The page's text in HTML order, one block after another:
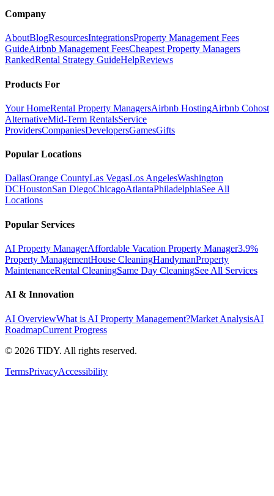
Company
AboutBlogResourcesIntegrationsProperty Management Fees
GuideAirbnb Management FeesCheapest Property Managers
RankedRental Strategy GuideHelpReviews
Products For
Your HomeRental Property ManagersAirbnb HostingAirbnb Cohost
AlternativeMid-Term RentalsService
ProvidersCompaniesDevelopersGamesGifts
Popular Locations
DallasOrange CountyLas VegasLos AngelesWashington
DCHoustonSan DiegoChicagoAtlantaPhiladelphiaSee All
Locations
Popular Services
AI Property ManagerAffordable Vacation Property Manager3.9%
Property ManagementHouse CleaningHandymanProperty
MaintenanceRental CleaningSame Day CleaningSee All Services
AI & Innovation
AI OverviewWhat is AI Property Management?Market AnalysisAI
RoadmapCurrent Progress
© 2026 TIDY. All rights reserved.
TermsPrivacyAccessibility